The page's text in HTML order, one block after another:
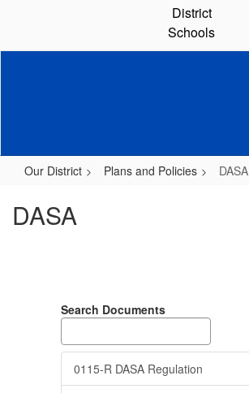
content
District
Schools
Our District Plans and Policies DASA
DASA
Search Documents
0115-R DASA Regulation